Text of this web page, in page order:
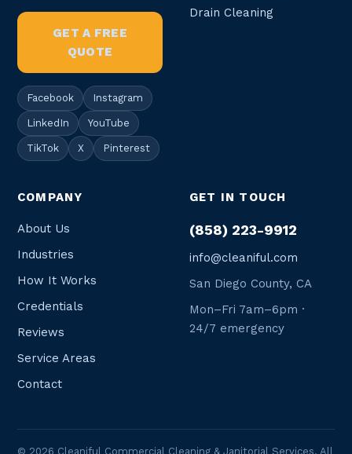
GET A FREE
QUOTE
Facebook Instagram
LinkedIn YouTube
TikTok X Pinterest
Drain Cleaning
COMPANY
About Us
Industries
How It Works
Credentials
Reviews
Service Areas
Contact
GET IN TOUCH
(858) 223-9912
info@cleaniful.com
San Diego County, CA
Mon–Fri 7am–6pm ·
24/7 emergency
© 2026 Cleaniful Commercial Cleaning & Janitorial Services. All